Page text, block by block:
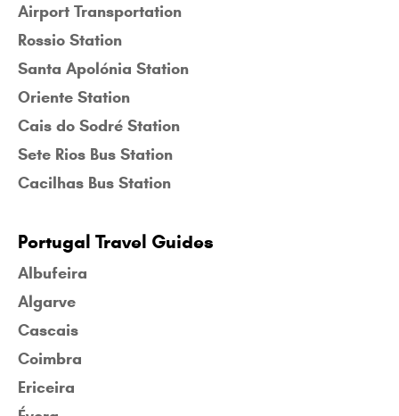
Airport Transportation
Rossio Station
Santa Apolónia Station
Oriente Station
Cais do Sodré Station
Sete Rios Bus Station
Cacilhas Bus Station
Portugal Travel Guides
Albufeira
Algarve
Cascais
Coimbra
Ericeira